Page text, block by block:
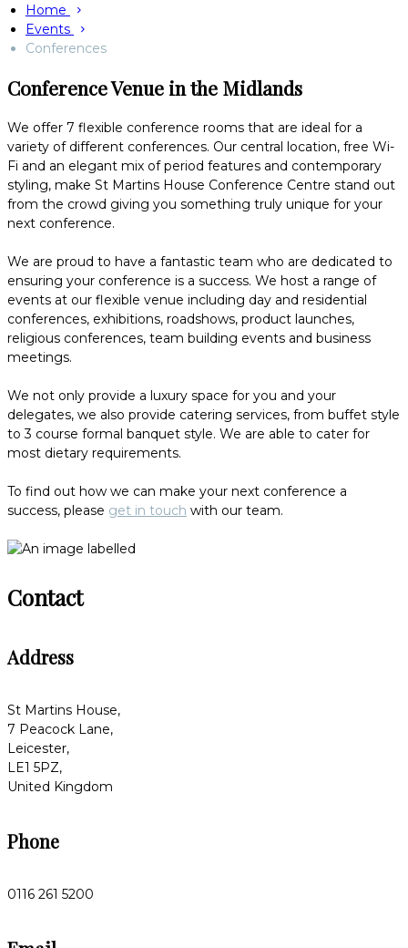
Home
Events
Conferences
Conference Venue in the Midlands
We offer 7 flexible conference rooms that are ideal for a
variety of different conferences. Our central location, free Wi-
Fi and an elegant mix of period features and contemporary
styling, make St Martins House Conference Centre stand out
from the crowd giving you something truly unique for your
next conference.
We are proud to have a fantastic team who are dedicated to
ensuring your conference is a success. We host a range of
events at our flexible venue including day and residential
conferences, exhibitions, roadshows, product launches,
religious conferences, team building events and business
meetings.
We not only provide a luxury space for you and your
delegates, we also provide catering services, from buffet style
to 3 course formal banquet style. We are able to cater for
most dietary requirements.
To find out how we can make your next conference a
success, please get in touch with our team.
Contact
Address
St Martins House,
7 Peacock Lane,
Leicester,
LE1 5PZ,
United Kingdom
Phone
0116 261 5200